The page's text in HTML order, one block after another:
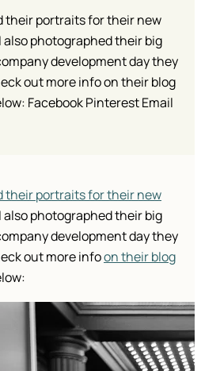
their portraits for their new
photographed their big
development day they
out more info on their blog
Facebook Pinterest Email
their portraits for their new
also photographed their big
development day they
out more infoon their blog